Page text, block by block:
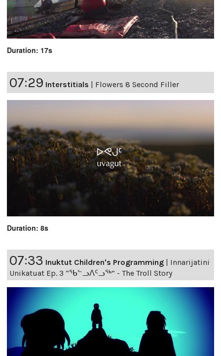
Duration: 17s
07:29 Interstitials | Flowers 8 Second Filler
Duration: 8s
07:33 Inuktut Children's Programming | Innarijatini
Unikatuat Ep. 3 “ᖃᓪᓗᐱᑦᓗᖅ” - The Troll Story